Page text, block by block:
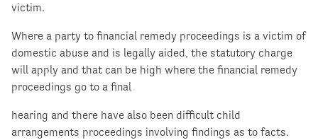
victim.
Where a party to financial remedy proceedings is a victim of
domestic abuse and is legally aided, the statutory charge
will apply and that can be high where the financial remedy
proceedings go to a final
hearing and there have also been difficult child
arrangements proceedings involving findings as to facts.